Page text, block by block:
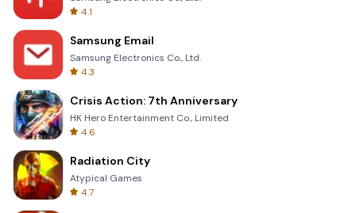
4.1
Samsung Email
Samsung Electronics Co., Ltd.
4.3
Crisis Action: 7th Anniversary
HK Hero Entertainment Co., Limited
4.6
Radiation City
Atypical Games
4.7